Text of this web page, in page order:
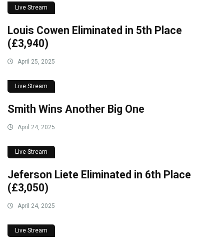
Live Stream
Louis Cowen Eliminated in 5th Place
(£3,940)
April 25, 2025
Live Stream
Smith Wins Another Big One
April 24, 2025
Live Stream
Jeferson Liete Eliminated in 6th Place
(£3,050)
April 24, 2025
Live Stream